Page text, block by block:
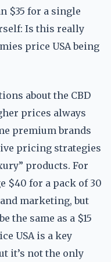
$35 for a single
Is this really
price USA being
about the CBD
prices always
premium brands
pricing strategies
products. For
$40 for a pack of 30
marketing, but
the same as a $15
USA is a key
it’s not the only